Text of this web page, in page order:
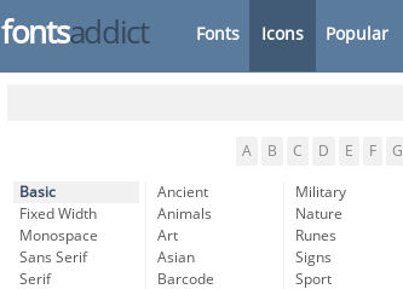
fontsaddict Fonts Icons Popular
A B C D E F G
Basic
Fixed Width
Monospace
Sans Serif
Serif
Ancient
Animals
Art
Asian
Barcode
Military
Nature
Runes
Signs
Sport